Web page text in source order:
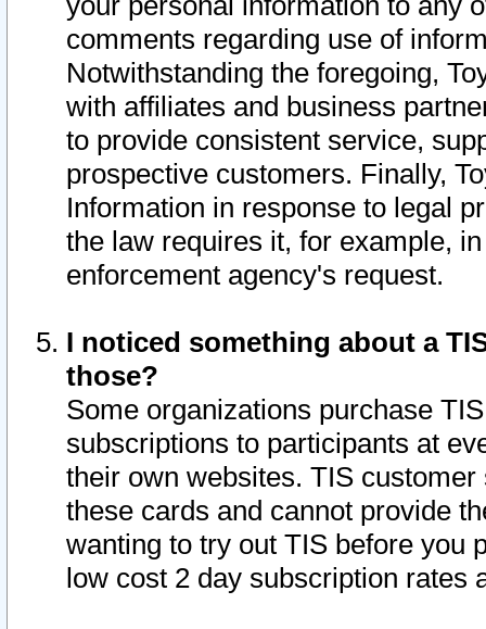
comments regarding use of
Notwithstanding the foregoing,
with affiliates and business
to provide consistent service,
prospective customers. Finally,
Information in response to legal
the law requires it, for example,
enforcement agency's request.
I noticed something about a
those?
Some organizations purchase
subscriptions to participants at
their own websites. TIS
these cards and cannot provide
wanting to try out TIS before you
low cost 2 day subscription rates